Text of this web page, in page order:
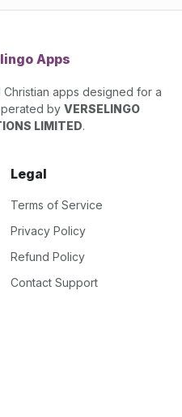
Apps
apps designed for a
by VERSELINGO
LIMITED.
Legal
Terms of Service
Privacy Policy
Refund Policy
Contact Support